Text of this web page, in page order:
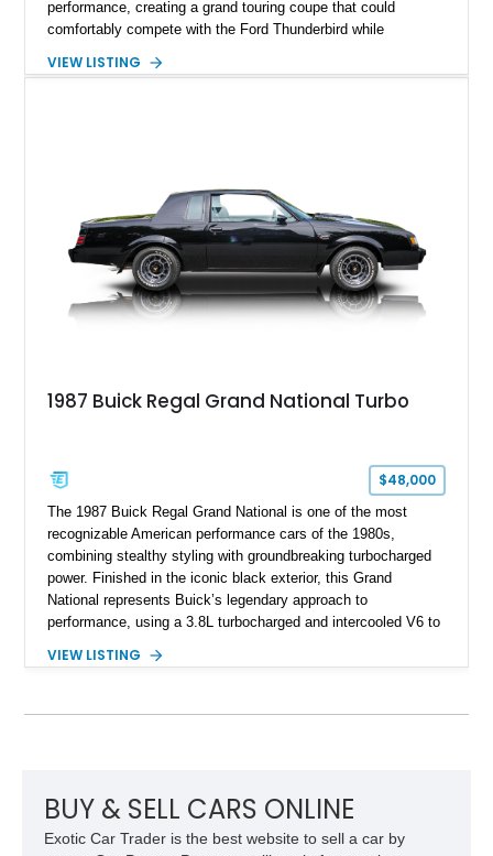
performance, creating a grand touring coupe that could
comfortably compete with the Ford Thunderbird while
metal lies Buick's legendary 430ci Nailhead successor, an
VIEW LISTING
1987 Buick Regal Grand National Turbo
$48,000
The 1987 Buick Regal Grand National is one of the most
recognizable American performance cars of the 1980s,
combining stealthy styling with groundbreaking turbocharged
power. Finished in the iconic black exterior, this Grand
National represents Buick’s legendary approach to
performance, using a 3.8L turbocharged and intercooled V6 to
traditional V8 muscle cars of its era. With its rear-wheel-drive
VIEW LISTING
BUY & SELL CARS ONLINE
Exotic Car Trader is the best website to sell a car by